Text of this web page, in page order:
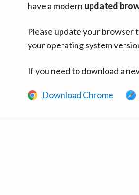
have a modern updated
Please update your browser
your operating system
If you need to download a
Download Chrome